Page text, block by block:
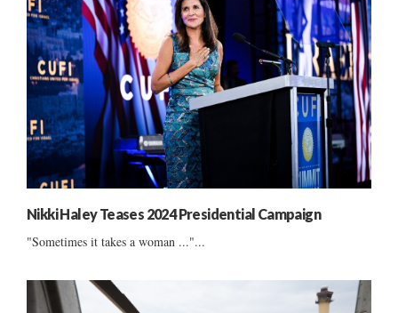
Nikki Haley Teases 2024 Presidential Campaign
"Sometimes it takes a woman ..."...